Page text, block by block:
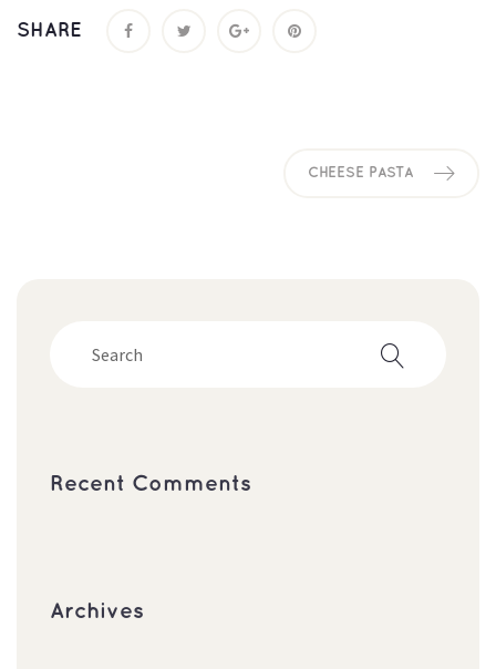
SHARE
CHEESE PASTA
Recent Comment
Archive